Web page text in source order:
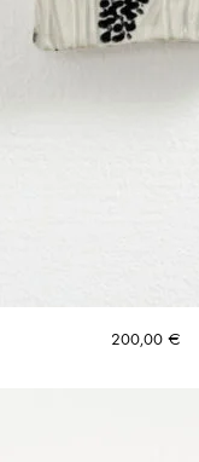
200,00 €